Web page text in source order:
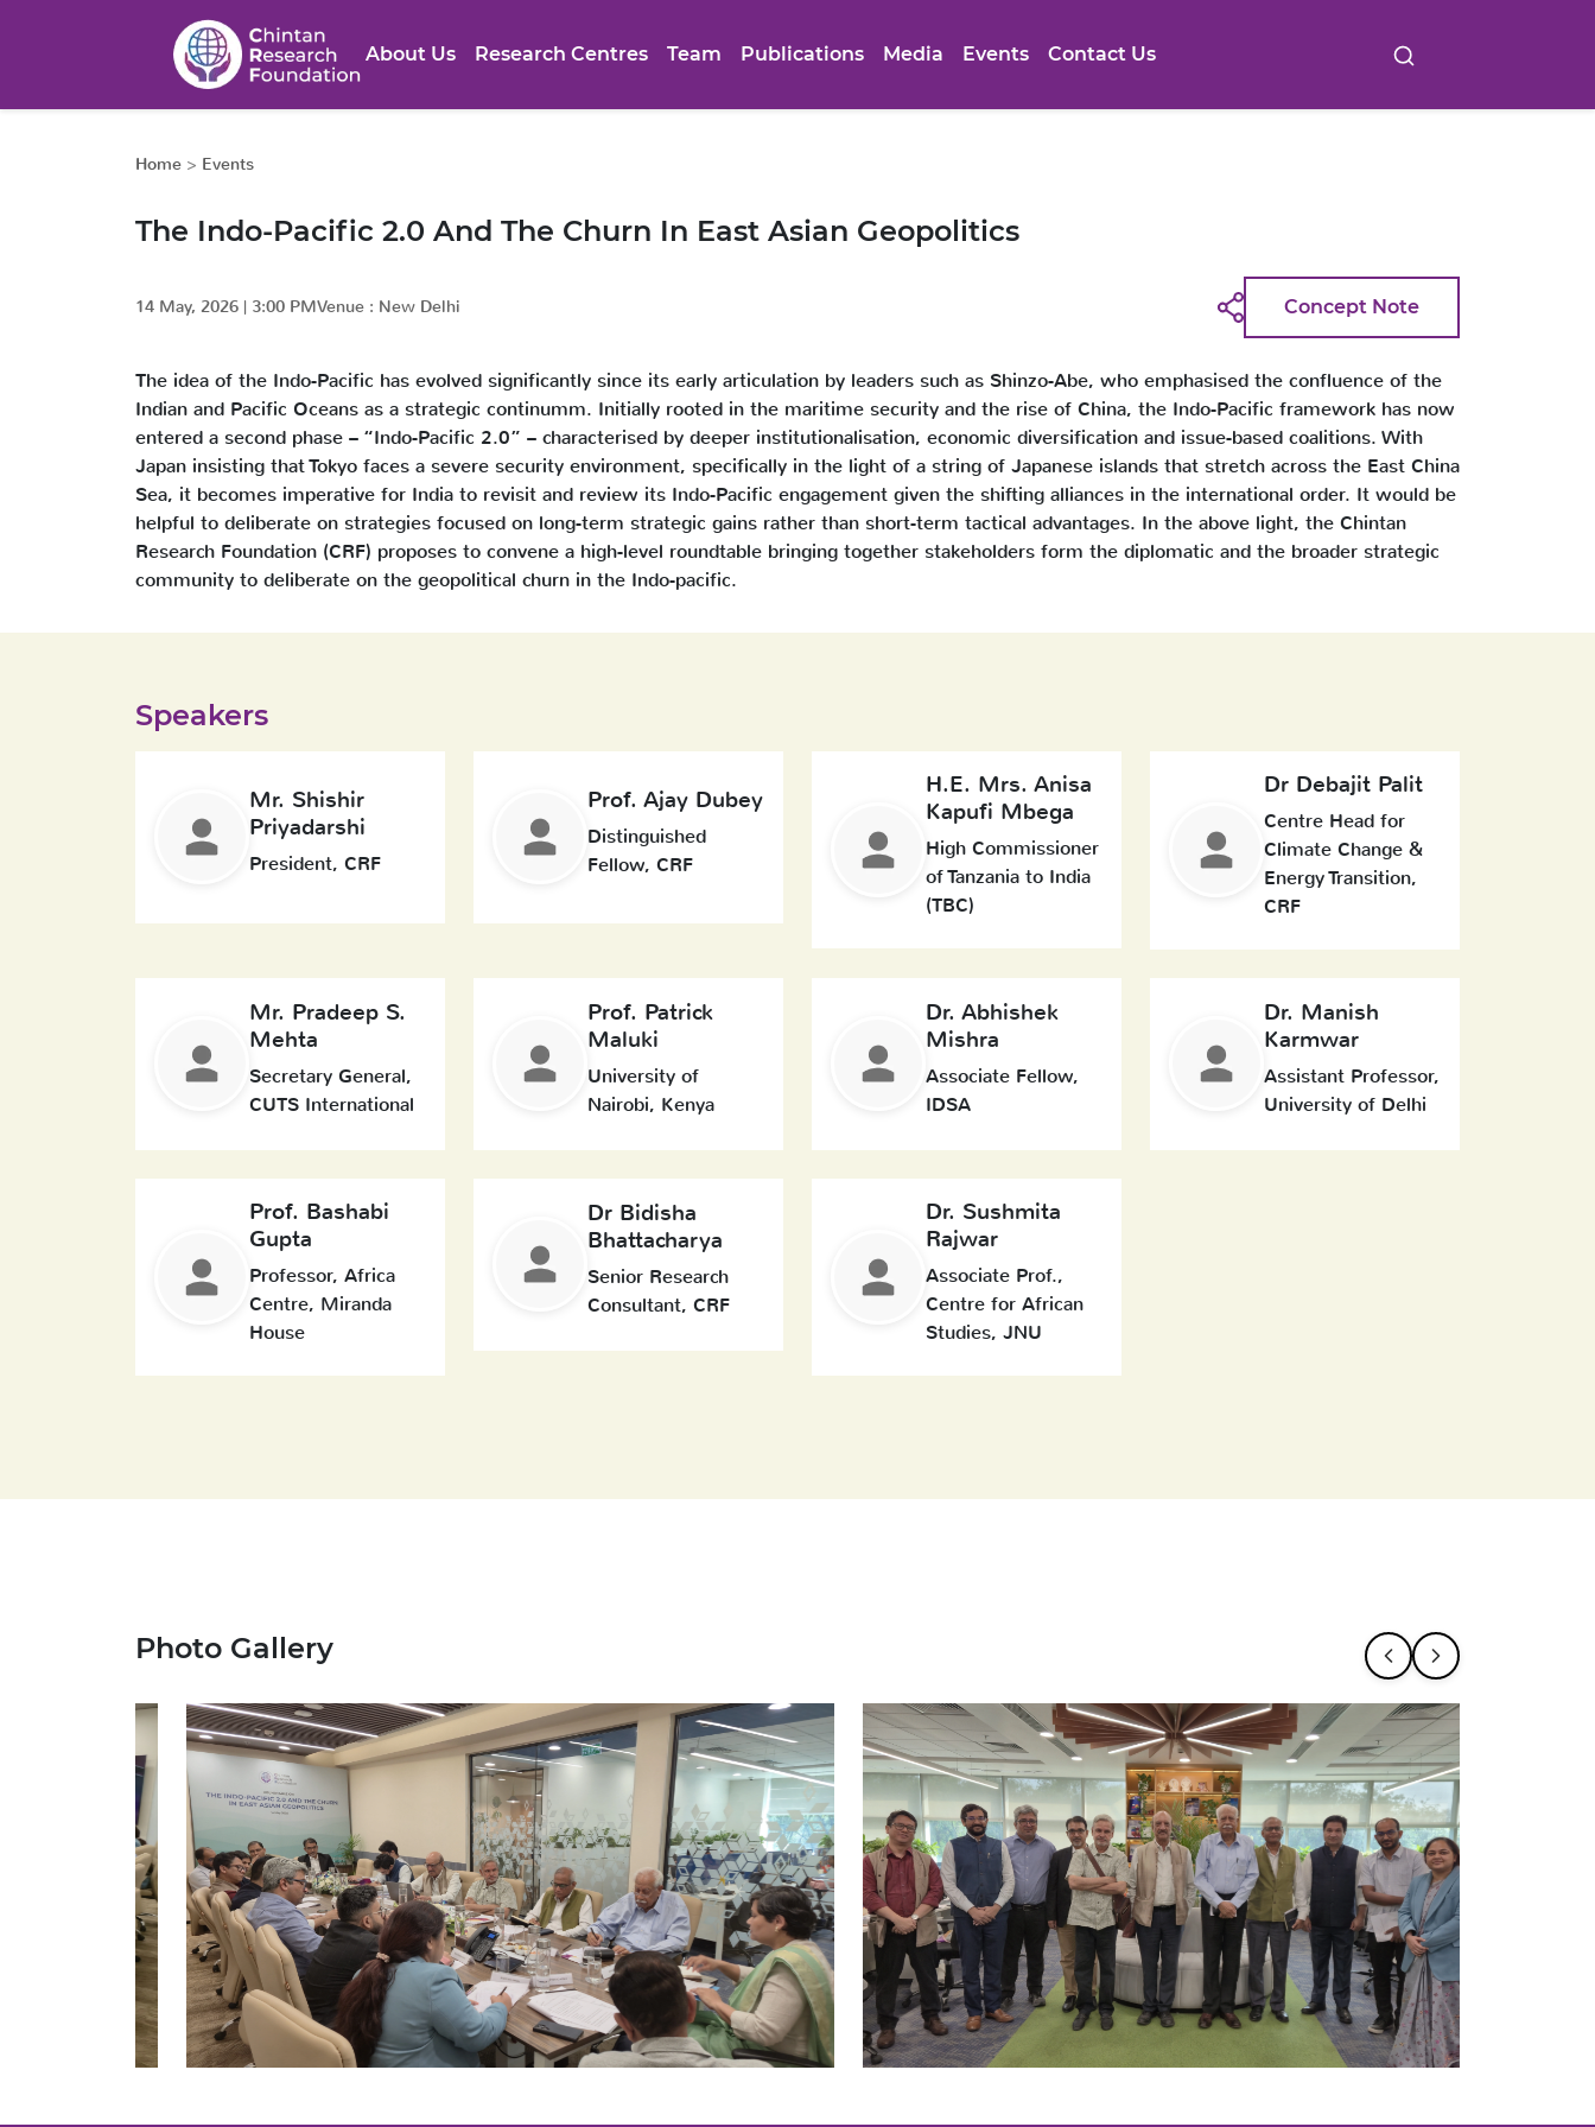
About Us Research Centres Team Publications Media Events Contact Us
Home > Events
The Indo-Pacific 2.0 And The Churn In East Asian Geopolitics
14 May, 2026 | 3:00 PMVenue : New Delhi Concept Note
The idea of the Indo-Pacific has evolved significantly since its early articulation by leaders such as Shinzo-Abe, who emphasised the confluence of the
Indian and Pacific Oceans as a strategic continumm. Initially rooted in the maritime security and the rise of China, the Indo-Pacific framework has now
entered a second phase – “Indo-Pacific 2.0” – characterised by deeper institutionalisation, economic diversification and issue-based coalitions. With
Japan insisting that Tokyo faces a severe security environment, specifically in the light of a string of Japanese islands that stretch across the East China
Sea, it becomes imperative for India to revisit and review its Indo-Pacific engagement given the shifting alliances in the international order. It would be
helpful to deliberate on strategies focused on long-term strategic gains rather than short-term tactical advantages. In the above light, the Chintan
Research Foundation (CRF) proposes to convene a high-level roundtable bringing together stakeholders form the diplomatic and the broader strategic
community to deliberate on the geopolitical churn in the Indo-pacific.
Speakers
Mr. Shishir
Priyadarshi
President, CRF
Prof. Ajay Dubey
Distinguished
Fellow, CRF
H.E. Mrs. Anisa
Kapufi Mbega
High Commissioner
of Tanzania to India
(TBC)
Dr Debajit Palit
Centre Head for
Climate Change &
Energy Transition,
CRF
Mr. Pradeep S.
Mehta
Secretary General,
CUTS International
Prof. Patrick
Maluki
University of
Nairobi, Kenya
Dr. Abhishek
Mishra
Associate Fellow,
IDSA
Dr. Manish
Karmwar
Assistant Professor,
University of Delhi
Prof. Bashabi
Gupta
Professor, Africa
Centre, Miranda
House
Dr Bidisha
Bhattacharya
Senior Research
Consultant, CRF
Dr. Sushmita
Rajwar
Associate Prof.,
Centre for African
Studies, JNU
Photo Gallery